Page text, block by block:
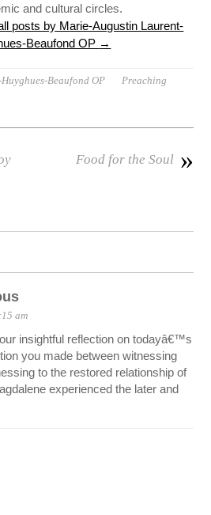
and cultural circles.
posts by Marie-Augustin Laurent-
Beaufond OP →
Beaufond OP Preaching
»
Food for the Soul
am
insightful reflection on todayâ€™s
you made between witnessing
to the restored relationship of
experienced the later and